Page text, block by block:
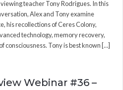
teacher Tony Rodrigues. In this
Alex and Tony examine
his recollections of Ceres Colony,
technology, memory recovery,
consciousness. Tony is best known […]
Webinar #36 –